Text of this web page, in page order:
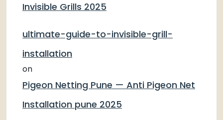
Invisible Grills 2025
ultimate-guide-to-invisible-grill-
installation
on
Pigeon Netting Pune — Anti Pigeon Net
Installation pune 2025